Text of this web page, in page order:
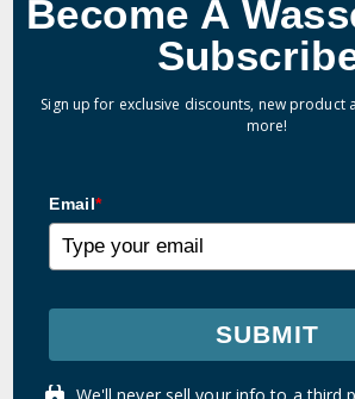
Become A
Sign up for exclusive discounts, new product
more!
Email*
SUBMIT